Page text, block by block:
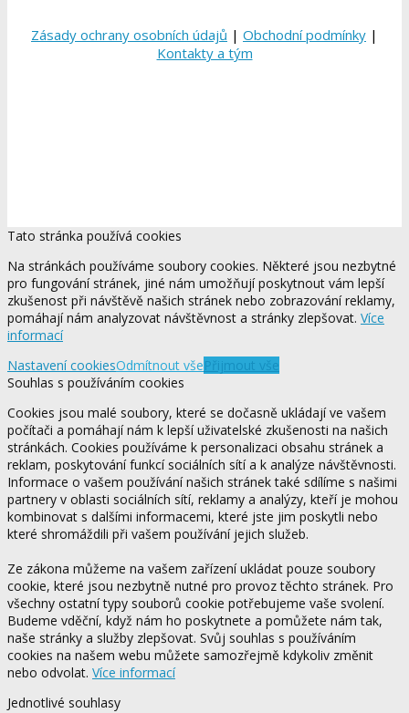
Zásady ochrany osobních údajů | Obchodní podmínky |
Kontakty a tým
Tato stránka používá cookies
Na stránkách používáme soubory cookies. Některé jsou nezbytné
pro fungování stránek, jiné nám umožňují poskytnout vám lepší
zkušenost při návštěvě našich stránek nebo zobrazování reklamy,
pomáhají nám analyzovat návštěvnost a stránky zlepšovat. Více
informací
Nastavení cookiesOdmítnout všePřijmout vše
Souhlas s používáním cookies
Cookies jsou malé soubory, které se dočasně ukládají ve vašem
počítači a pomáhají nám k lepší uživatelské zkušenosti na našich
stránkách. Cookies používáme k personalizaci obsahu stránek a
reklam, poskytování funkcí sociálních sítí a k analýze návštěvnosti.
Informace o vašem používání našich stránek také sdílíme s našimi
partnery v oblasti sociálních sítí, reklamy a analýzy, kteří je mohou
kombinovat s dalšími informacemi, které jste jim poskytli nebo
které shromáždili při vašem používání jejich služeb.
Ze zákona můžeme na vašem zařízení ukládat pouze soubory
cookie, které jsou nezbytně nutné pro provoz těchto stránek. Pro
všechny ostatní typy souborů cookie potřebujeme vaše svolení.
Budeme vděční, když nám ho poskytnete a pomůžete nám tak,
naše stránky a služby zlepšovat. Svůj souhlas s používáním
cookies na našem webu můžete samozřejmě kdykoliv změnit
nebo odvolat. Více informací
Jednotlivé souhlasy